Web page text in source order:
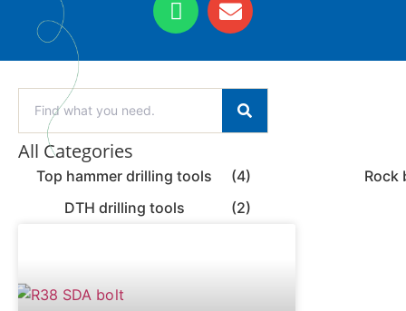
All Categories
Top hammer drilling tools (4)
Rock
DTH drilling tools
(2)